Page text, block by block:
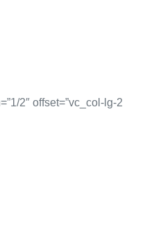
2″ offset=”vc_col-lg-2